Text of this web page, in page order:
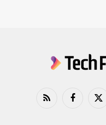
RSS FacebookX